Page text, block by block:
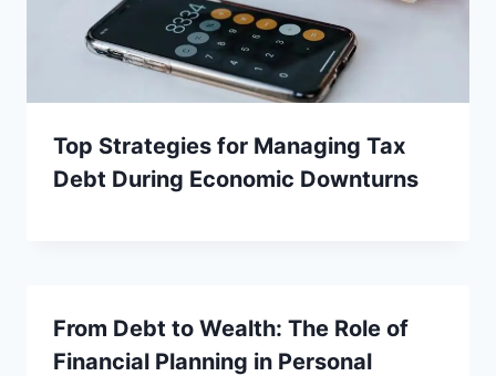
Top Strategies for Managing Tax
Debt During Economic Downturns
From Debt to Wealth: The Role of
Financial Planning in Personal